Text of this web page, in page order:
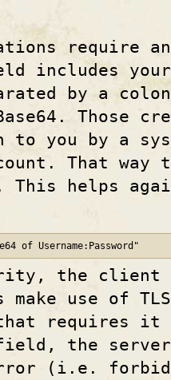
require
includes your
by a
Those
to you by a
That way
This helps
of Username:Password"
the client
make use of
requires it
the
(i.e.